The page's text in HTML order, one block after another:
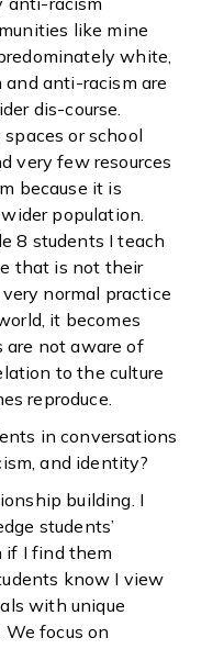
like mine
white,
anti-racism are
dis-course.
or school
very few resources
because it is
population.
8 students I teach
that is not their
normal practice
it becomes
are not aware of
to the culture
reproduce.
in conversations
and identity?
building. I
students’
if I find them
know I view
with unique
focus on